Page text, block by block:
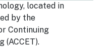
located in
by the
Continuing
(ACCET).